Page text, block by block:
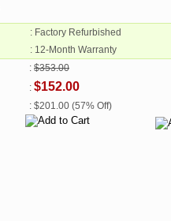
: Factory Refurbished
: 12-Month Warranty
: $353.00
: $152.00
: $201.00 (57% Off)